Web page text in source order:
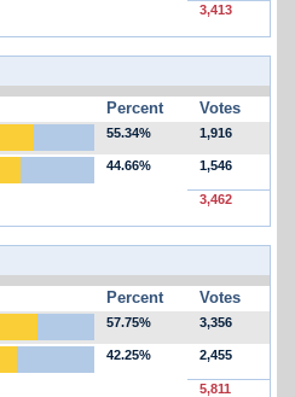
3,413
Percent Votes
55.34% 1,916
44.66% 1,546
3,462
Percent Votes
57.75% 3,356
42.25% 2,455
5,811